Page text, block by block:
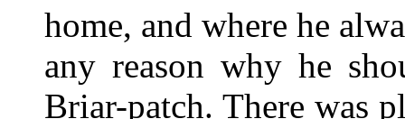
home, and where he
any reason why he
Briar-patch. There was